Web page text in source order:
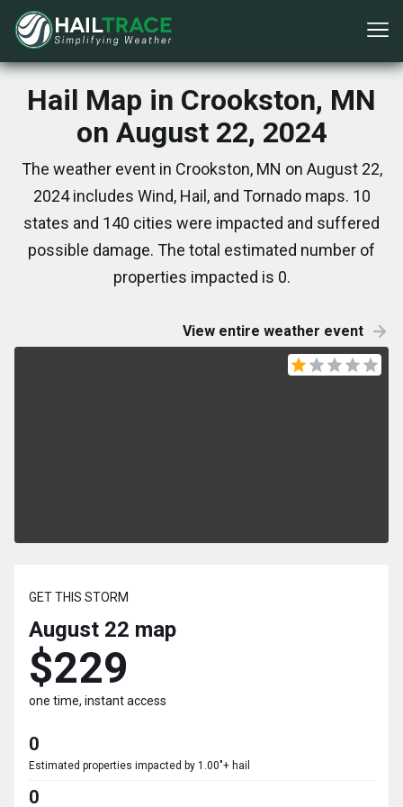
Hail Map in Crookston, MN
on August 22, 2024
The weather event in Crookston, MN on August 22,
2024 includes Wind, Hail, and Tornado maps. 10
states and 140 cities were impacted and suffered
possible damage. The total estimated number of
properties impacted is 0.
View entire weather event
GET THIS STORM
August 22 map
$229
one time, instant access
0
Estimated properties impacted by 1.00"+ hail
0